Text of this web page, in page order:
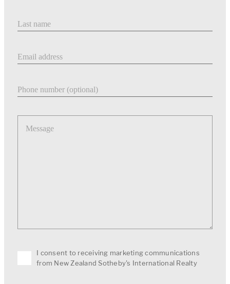
Message
I consent to receiving marketing communications
from New Zealand Sotheby's International Realty